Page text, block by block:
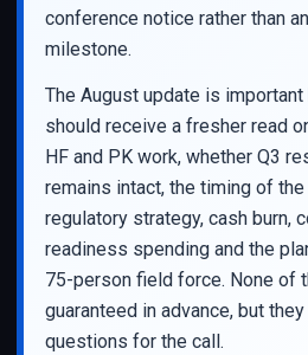
conference notice rather than
milestone.
The August update is
should receive a fresher read
HF and PK work, whether Q3
remains intact, the timing of the
regulatory strategy, cash burn,
readiness spending and the
75-person field force. None of
guaranteed in advance, but
questions for the call.